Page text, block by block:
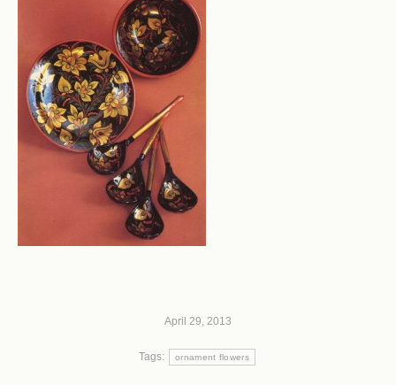
April 29, 2013
Tags: ornament flowers